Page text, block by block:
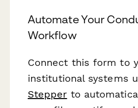
Automate Your
Workflow
Connect this form to
institutional systems
Stepper to